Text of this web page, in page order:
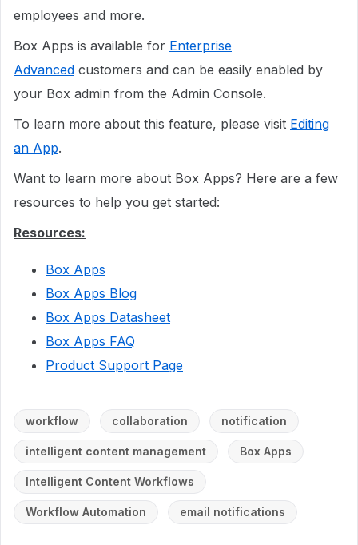
employees and more.
Box Apps is available for Enterprise
Advanced customers and can be easily enabled by
your Box admin from the Admin Console.
To learn more about this feature, please visit Editing
an App.
Want to learn more about Box Apps? Here are a few
resources to help you get started:
Resources:
Box Apps
Box Apps Blog
Box Apps Datasheet
Box Apps FAQ
Product Support Page
workflow collaboration notification
intelligent content management Box Apps
Intelligent Content Workflows
Workflow Automation email notifications